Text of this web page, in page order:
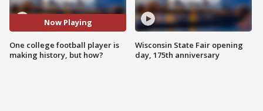
Now Playing
One college football player is
making history, but how?
Wisconsin State Fair opening
day, 175th anniversary